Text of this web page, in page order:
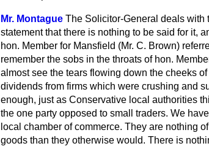
Mr. Montague The Solicitor-General deals with
statement that there is nothing to be said for it,
hon. Member for Mansfield (Mr. C. Brown)
remember the sobs in the throats of hon.
almost see the tears flowing down the cheeks
dividends from firms which were crushing and
enough, just as Conservative local authorities
the one party opposed to small traders. We
local chamber of commerce. They are nothing
goods than they otherwise would. There is